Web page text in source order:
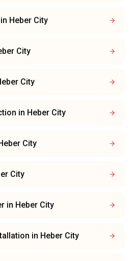
in Heber City
City
City
in Heber City
City
City
in Heber City
in Heber City